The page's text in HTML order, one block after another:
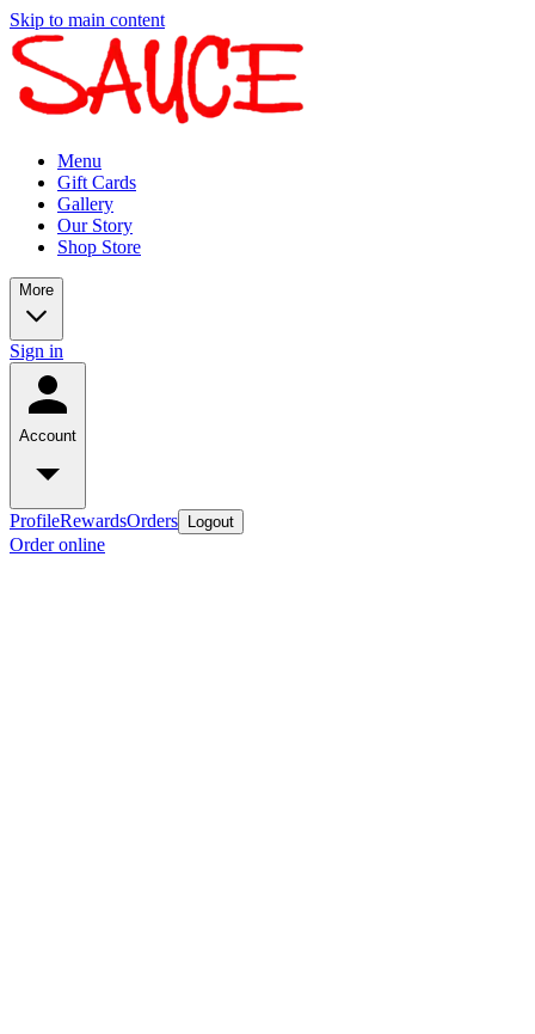
Skip to main content
Menu
Gift Cards
Gallery
Our Story
Shop Store
More
Sign in
Account
ProfileRewardsOrders Logout
Order online